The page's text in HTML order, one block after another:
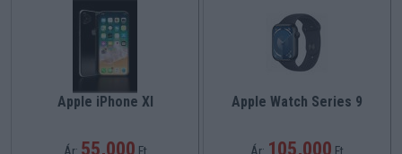
Apple iPhone XI
55,000
Apple Watch Series 9
105,000